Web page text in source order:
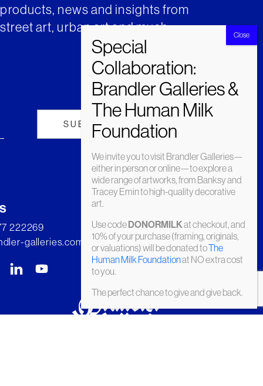
news and insights from
art, urban art and much
222269
galleries.com
We invite you to visit Brandler Galleries—
either in person or online—to explore a
wide range of artworks, from Banksy and
Tracey Emin to high-quality decorative
art.
Use codeDONORMILKat checkout, and
10% of your purchase (framing, originals,
or valuations) will be donated toThe
Human Milk Foundationat NO extra cost
to you.
The perfect chance to give and give back.